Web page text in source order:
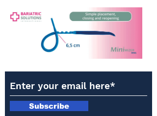
Subscribe